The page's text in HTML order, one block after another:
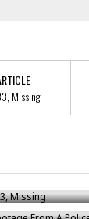
Missing
From A Police-